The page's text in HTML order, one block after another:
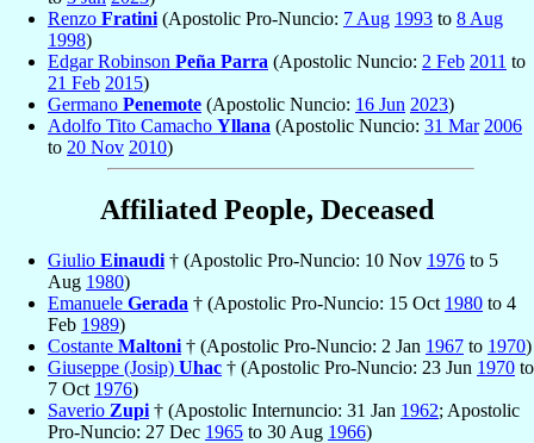
Renzo Fratini (Apostolic Pro-Nuncio: 7 Aug 1993 to 8 Aug
1998)
Edgar Robinson Peña Parra (Apostolic Nuncio: 2 Feb 2011 to
21 Feb 2015)
Germano Penemote (Apostolic Nuncio: 16 Jun 2023)
Adolfo Tito Camacho Yllana (Apostolic Nuncio: 31 Mar 2006
to 20 Nov 2010)
Affiliated People, Deceased
Giulio Einaudi † (Apostolic Pro-Nuncio: 10 Nov 1976 to 5
Aug 1980)
Emanuele Gerada † (Apostolic Pro-Nuncio: 15 Oct 1980 to 4
Feb 1989)
Costante Maltoni † (Apostolic Pro-Nuncio: 2 Jan 1967 to 1970)
Giuseppe (Josip) Uhac † (Apostolic Pro-Nuncio: 23 Jun 1970 to
7 Oct 1976)
Saverio Zupi † (Apostolic Internuncio: 31 Jan 1962; Apostolic
Pro-Nuncio: 27 Dec 1965 to 30 Aug 1966)